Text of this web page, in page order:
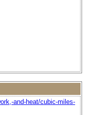
and-heat/cubic-miles-